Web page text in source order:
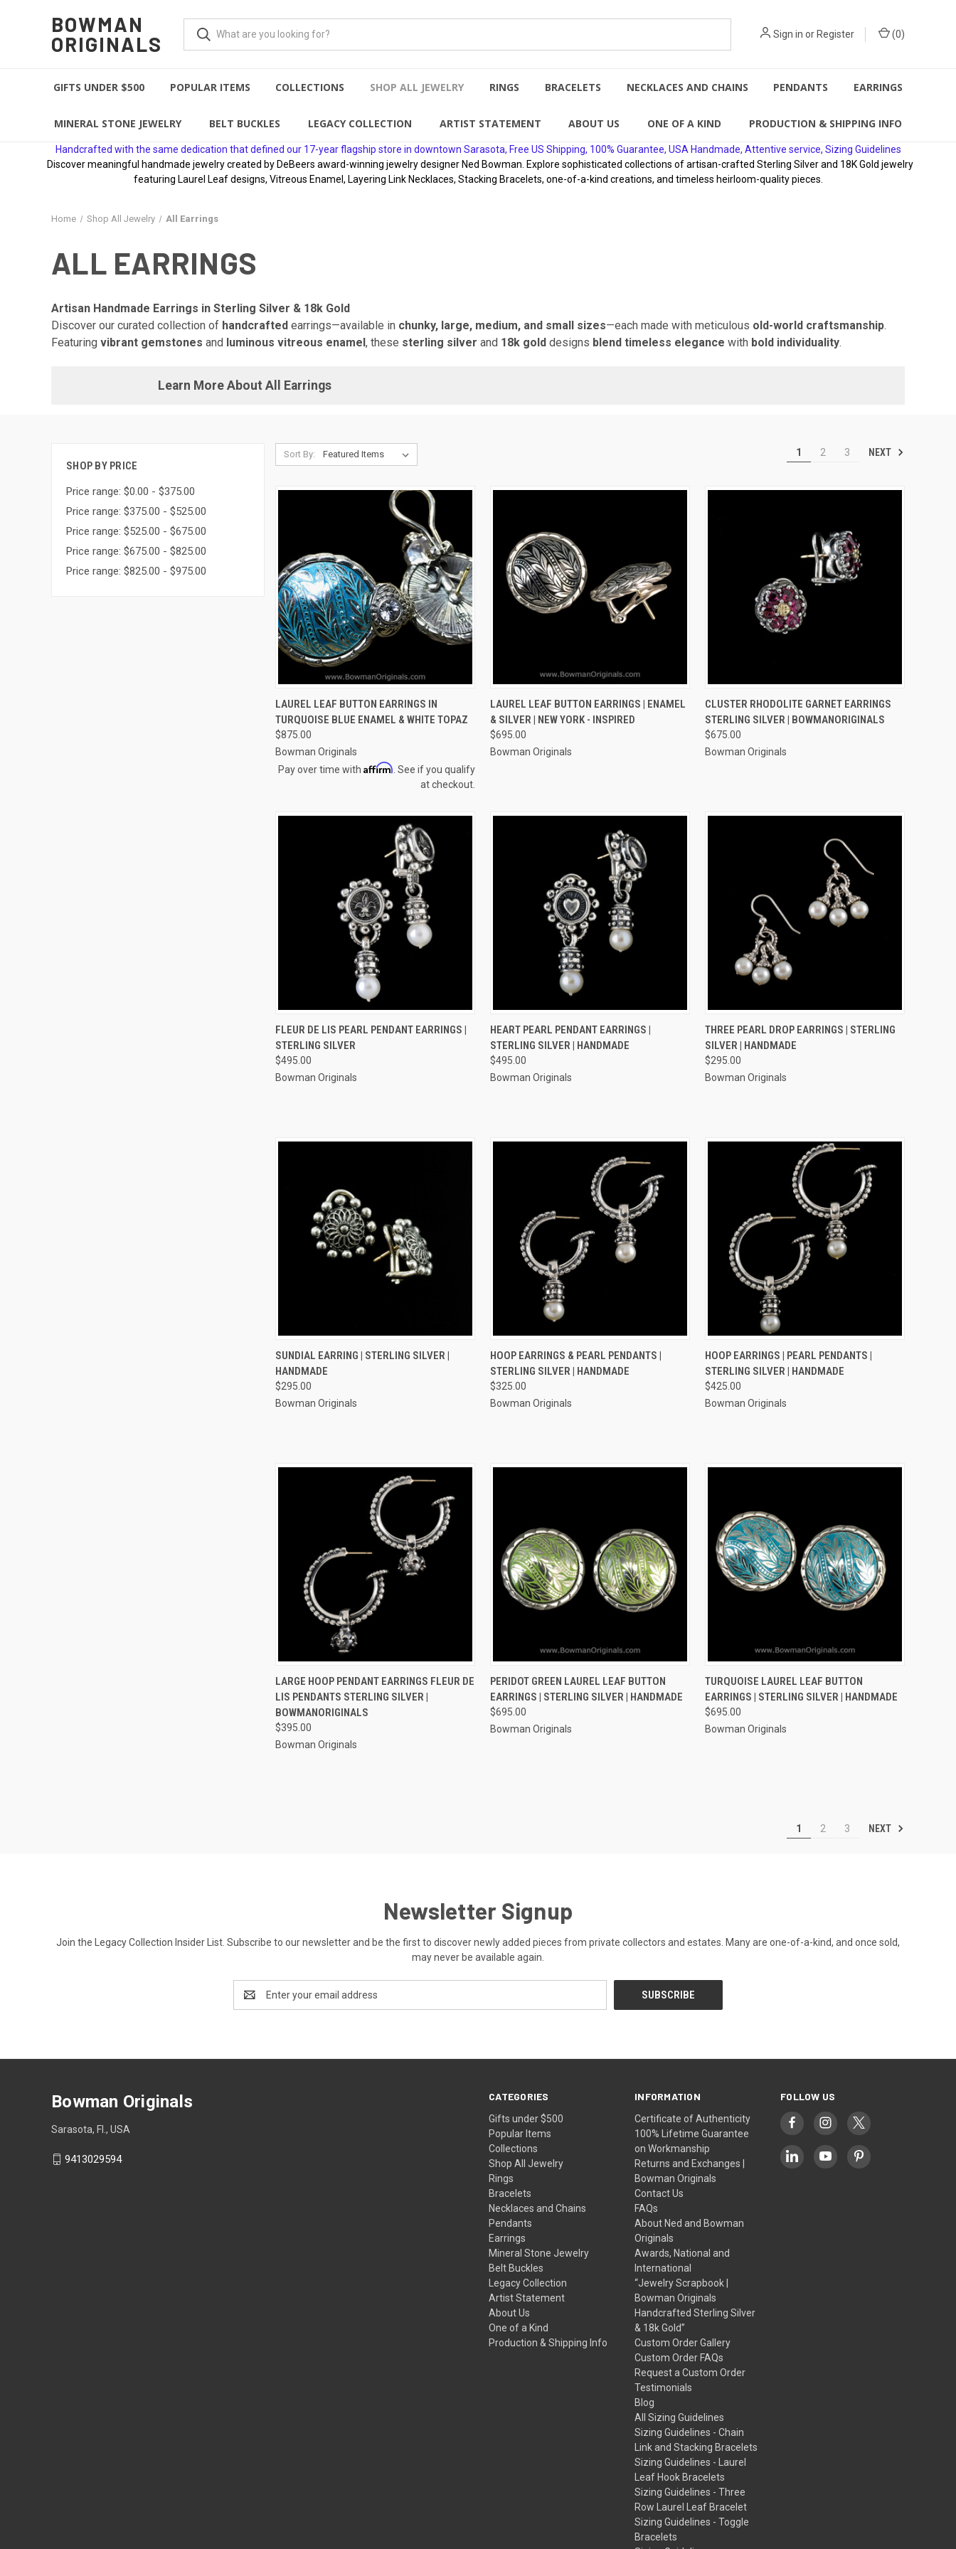
BOWMAN
ORIGINALS
Sign in orRegister (0)
GIFTS UNDER $500 POPULAR ITEMS COLLECTIONS SHOP ALL JEWELRY RINGS BRACELETS NECKLACES AND CHAINS PENDANTS EARRINGS
MINERAL STONE JEWELRY BELT BUCKLES LEGACY COLLECTION ARTIST STATEMENT ABOUT US ONE OF A KIND PRODUCTION & SHIPPING INFO
Handcrafted with the same dedication that defined our 17-year flagship store in downtown Sarasota, Free US Shipping, 100% Guarantee, USA Handmade, Attentive service, Sizing Guidelines
Discover meaningful handmade jewelry created by DeBeers award-winning jewelry designer Ned Bowman. Explore sophisticated collections of artisan-crafted Sterling Silver and 18K Gold jewelry
featuring Laurel Leaf designs, Vitreous Enamel, Layering Link Necklaces, Stacking Bracelets, one-of-a-kind creations, and timeless heirloom-quality pieces.
Home Shop All Jewelry All Earrings
ALL EARRINGS
Artisan Handmade Earrings in Sterling Silver & 18k Gold
Discover our curated collection of handcrafted earrings—available in chunky, large, medium, and small sizes—each made with meticulous old-world craftsmanship.
Featuring vibrant gemstones and luminous vitreous enamel, these sterling silver and 18k gold designs blend timeless elegance with bold individuality.
Learn More About All Earrings
SHOP BY PRICE
Price range: $0.00 - $375.00
Price range: $375.00 - $525.00
Price range: $525.00 - $675.00
Price range: $675.00 - $825.00
Price range: $825.00 - $975.00
Sort By: 1 2 3 NEXT
QUICK VIEW VIEW OPTIONS
Compare
LAUREL LEAF BUTTON EARRINGS IN
TURQUOISE BLUE ENAMEL & WHITE TOPAZ
$875.00
Bowman Originals
Pay over time with Affirm . See if you qualify
at checkout.
QUICK VIEW VIEW OPTIONS
Compare
LAUREL LEAF BUTTON EARRINGS | ENAMEL
& SILVER | NEW YORK - INSPIRED
$695.00
Bowman Originals
QUICK VIEW ADD TO CART
Compare
CLUSTER RHODOLITE GARNET EARRINGS
STERLING SILVER | BOWMANORIGINALS
$675.00
Bowman Originals
QUICK VIEW ADD TO CART
Compare
FLEUR DE LIS PEARL PENDANT EARRINGS |
STERLING SILVER
$495.00
Bowman Originals
QUICK VIEW ADD TO CART
Compare
HEART PEARL PENDANT EARRINGS |
STERLING SILVER | HANDMADE
$495.00
Bowman Originals
QUICK VIEW ADD TO CART
Compare
THREE PEARL DROP EARRINGS | STERLING
SILVER | HANDMADE
$295.00
Bowman Originals
QUICK VIEW ADD TO CART
Compare
SUNDIAL EARRING | STERLING SILVER |
HANDMADE
$295.00
Bowman Originals
QUICK VIEW ADD TO CART
Compare
HOOP EARRINGS & PEARL PENDANTS |
STERLING SILVER | HANDMADE
$325.00
Bowman Originals
QUICK VIEW ADD TO CART
Compare
HOOP EARRINGS | PEARL PENDANTS |
STERLING SILVER | HANDMADE
$425.00
Bowman Originals
QUICK VIEW ADD TO CART
Compare
LARGE HOOP PENDANT EARRINGS FLEUR DE
LIS PENDANTS STERLING SILVER |
BOWMANORIGINALS
$395.00
Bowman Originals
QUICK VIEW VIEW OPTIONS
Compare
PERIDOT GREEN LAUREL LEAF BUTTON
EARRINGS | STERLING SILVER | HANDMADE
$695.00
Bowman Originals
QUICK VIEW VIEW OPTIONS
Compare
TURQUOISE LAUREL LEAF BUTTON
EARRINGS | STERLING SILVER | HANDMADE
$695.00
Bowman Originals
1 2 3 NEXT
Newsletter Signup
Join the Legacy Collection Insider List. Subscribe to our newsletter and be the first to discover newly added pieces from private collectors and estates. Many are one-of-a-kind, and once sold,
may never be available again.
Address
CATEGORIES
Gifts under $500
Popular Items
Collections
Shop All Jewelry
Rings
Bracelets
Necklaces and Chains
Pendants
Earrings
Mineral Stone Jewelry
Belt Buckles
Legacy Collection
Artist Statement
About Us
One of a Kind
Production & Shipping Info
INFORMATION
Certificate of Authenticity
100% Lifetime Guarantee
on Workmanship
Returns and Exchanges |
Bowman Originals
Contact Us
FAQs
About Ned and Bowman
Originals
Awards, National and
International
“Jewelry Scrapbook |
Bowman Originals
Handcrafted Sterling Silver
& 18k Gold”
Custom Order Gallery
Custom Order FAQs
Request a Custom Order
Testimonials
Blog
All Sizing Guidelines
Sizing Guidelines - Chain
Link and Stacking Bracelets
Sizing Guidelines - Laurel
Leaf Hook Bracelets
Sizing Guidelines - Three
Row Laurel Leaf Bracelet
Sizing Guidelines - Toggle
Bracelets
FOLLOW US
Bowman Originals
Sarasota, Fl., USA
9413029594